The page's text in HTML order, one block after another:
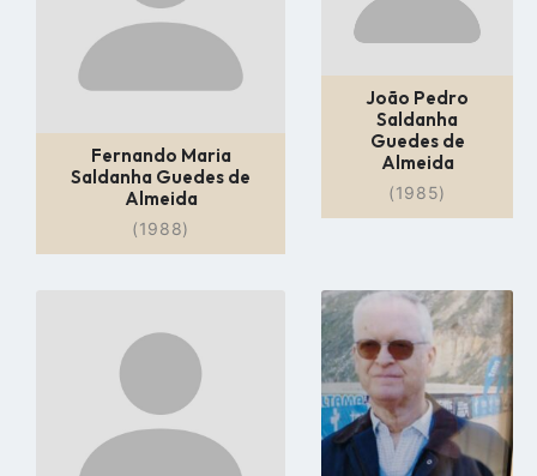
Fernando Maria
Saldanha Guedes de
Almeida
(1988)
João Pedro
Saldanha
Guedes de
Almeida
(1985)
profile
page
Go
to
profile
page